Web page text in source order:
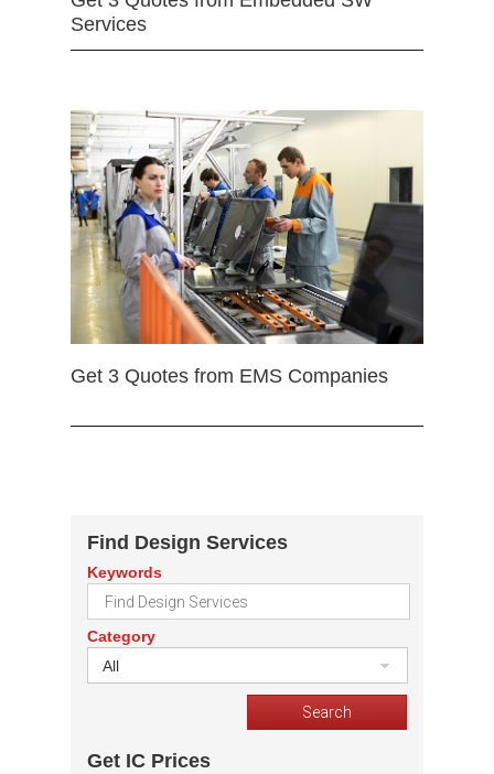
Services
Get 3 Quotes from EMS Companies
Find Design Services
Keywords
Category
All
Get IC Prices